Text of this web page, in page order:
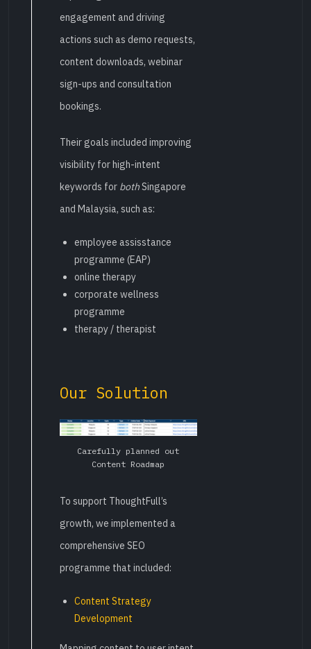
engagement and driving
actions such as demo requests,
content downloads, webinar
sign-ups and consultation
bookings.
Their goals included improving
visibility for high-intent
keywords for bothSingapore
and Malaysia, such as:
employee assisstance
programme (EAP)
online therapy
corporate wellness
programme
therapy / therapist
Our Solution
Carefully planned out
Content Roadmap
To support ThoughtFull’s
growth, we implemented a
comprehensive SEO
programme that included:
Content Strategy
Development